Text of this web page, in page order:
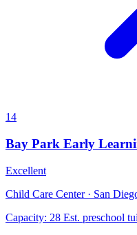
14
Bay Park Early
Excellent
Child Care Center · San
Capacity: 28 Est. preschool